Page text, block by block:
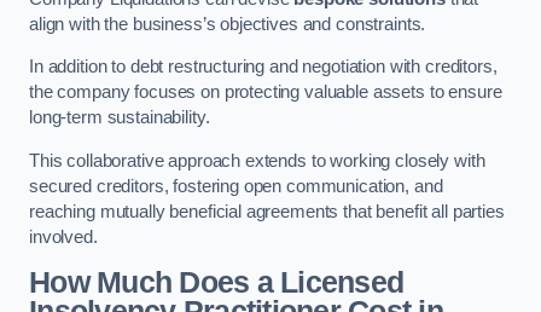
align with the business’s objectives and constraints.
In addition to debt restructuring and negotiation with creditors,
the company focuses on protecting valuable assets to ensure
long-term sustainability.
This collaborative approach extends to working closely with
secured creditors, fostering open communication, and
reaching mutually beneficial agreements that benefit all parties
involved.
How Much Does a Licensed